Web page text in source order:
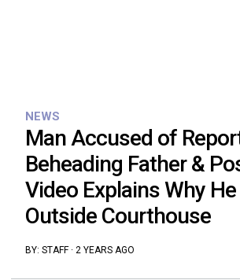
NEWS
Man Accused of
Beheading Father &
Video Explains Why
Outside Courthouse
BY: STAFF· 2 YEARS AGO